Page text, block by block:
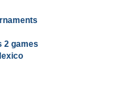
2 games